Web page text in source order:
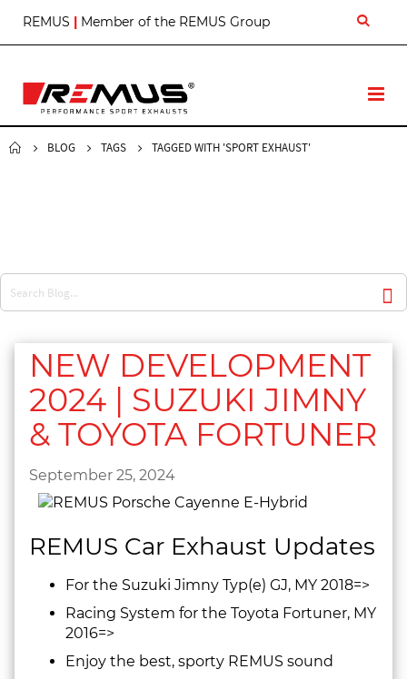
REMUS | Member of the REMUS Group
S
o
C
T
g
BLOG TAGS TAGGED WITH 'SPORT EXHAUST'
NEW DEVELOPMENT
2024 | SUZUKI JIMNY
& TOYOTA FORTUNER
September 25, 2024
REMUS Car Exhaust Updates
For the Suzuki Jimny Typ(e) GJ, MY 2018=>
Racing System for the Toyota Fortuner, MY
2016=>
Enjoy the best, sporty REMUS sound